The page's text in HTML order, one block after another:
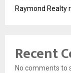
Raymond Realty
Recent
No comments to